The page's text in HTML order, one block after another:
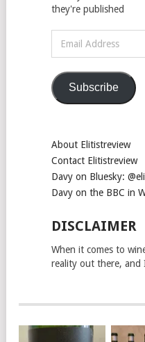
Enter your email
they're published
Email
Address
Subscribe
Davy on Bluesky:
Davy on the BBC in
DISCLAIMER
When it comes to
reality out there, and